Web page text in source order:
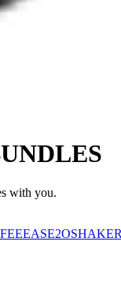
with you.
EASE2O